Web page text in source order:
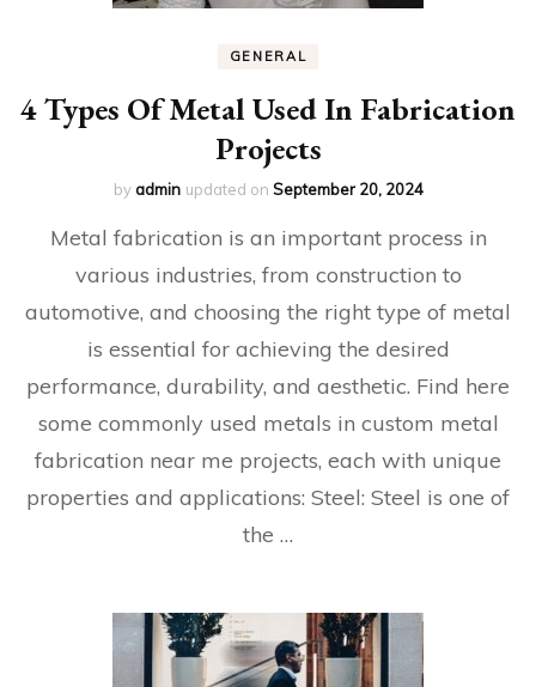
GENERAL
4 Types Of Metal Used In Fabrication
Projects
byadmin updated on September 20, 2024
Metal fabrication is an important process in
various industries, from construction to
automotive, and choosing the right type of metal
is essential for achieving the desired
performance, durability, and aesthetic. Find here
some commonly used metals in custom metal
fabrication near me projects, each with unique
properties and applications: Steel: Steel is one of
the …